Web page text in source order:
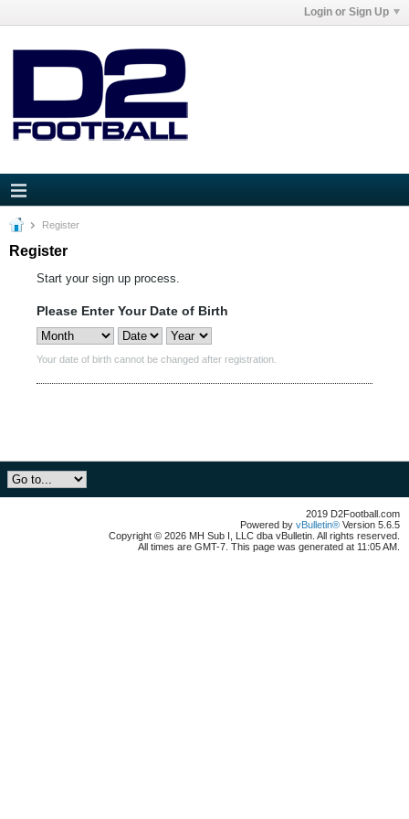
Login or Sign Up
Register
Register
Start your sign up process.
Please Enter Your Date of Birth
Your date of birth cannot be changed after registration.
2019 D2Football.com
Powered by vBulletin® Version 5.6.5
Copyright © 2026 MH Sub I, LLC dba vBulletin. All rights reserved.
All times are GMT-7. This page was generated at 11:05 AM.